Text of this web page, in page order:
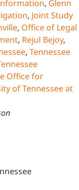
, Glenn
, Joint Study
, Office of Legal
, Rejul Bejoy,
, Tennessee
Office for
of Tennessee at